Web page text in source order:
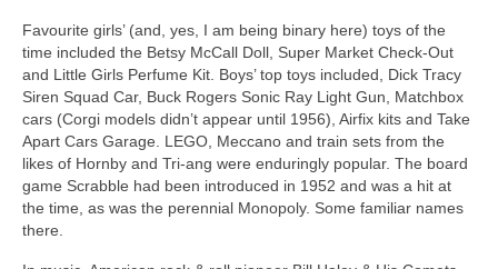
Favourite girls’ (and, yes, I am being binary here) toys of the
time included the Betsy McCall Doll, Super Market Check‑Out
and Little Girls Perfume Kit. Boys’ top toys included, Dick Tracy
Siren Squad Car, Buck Rogers Sonic Ray Light Gun, Matchbox
cars (Corgi models didn’t appear until 1956), Airfix kits and Take
Apart Cars Garage. LEGO, Meccano and train sets from the
likes of Hornby and Tri‑ang were enduringly popular. The board
game Scrabble had been introduced in 1952 and was a hit at
the time, as was the perennial Monopoly. Some familiar names
there.